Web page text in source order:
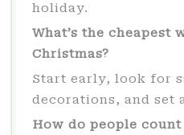
holiday.
What’s the cheapest
Christmas?
Start early, look for
decorations, and set
How do people